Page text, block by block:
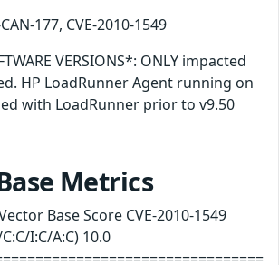
177, CVE-2010-1549
VERSIONS*: ONLY impacted
HP LoadRunner Agent running on
with LoadRunner prior to v9.50
Metrics
Base Score CVE-2010-1549
I:C/A:C) 10.0